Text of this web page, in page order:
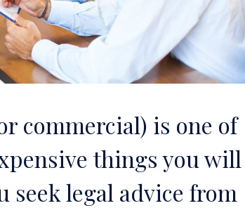
commercial) is one of
things you will
seek legal advice from